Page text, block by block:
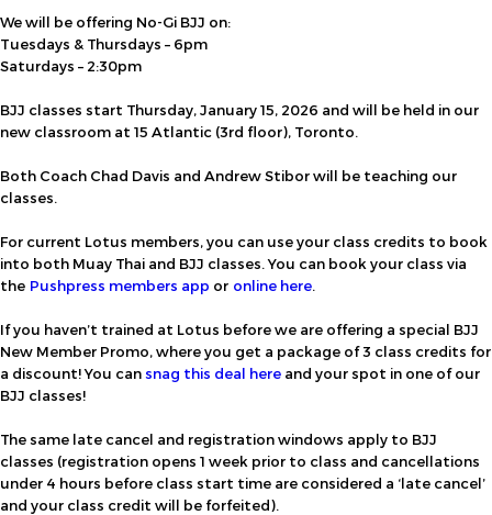
We will be offering No-Gi BJJ on:
Tuesdays & Thursdays – 6pm
Saturdays – 2:30pm
BJJ classes start Thursday, January 15, 2026 and will be held in our
new classroom at 15 Atlantic (3rd floor), Toronto.
Both Coach Chad Davis and Andrew Stibor will be teaching our
classes.
For current Lotus members, you can use your class credits to book
into both Muay Thai and BJJ classes. You can book your class via
the Pushpress members app or online here.
If you haven’t trained at Lotus before we are offering a special BJJ
New Member Promo, where you get a package of 3 class credits for
a discount!You cansnag this deal here and your spot in one of our
BJJ classes!
The same late cancel and registration windows apply to BJJ
classes (registration opens 1 week prior to class and cancellations
under 4 hours before class start time are considered a ‘late cancel’
and your class credit will be forfeited).